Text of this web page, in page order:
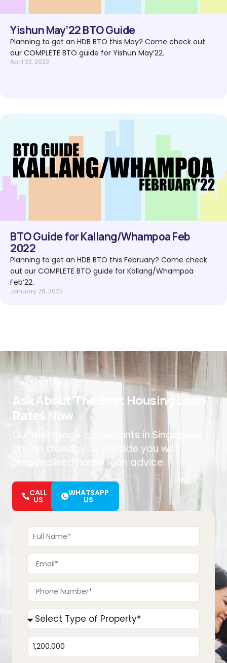
Yishun May’22 BTO Guide
Planning to get an HDB BTO this May? Come check out
our COMPLETE BTO guide for Yishun May’22.
April 22, 2022
BTO Guide for Kallang/Whampoa Feb
2022
Planning to get an HDB BTO this February? Come check
out our COMPLETE BTO guide for Kallang/Whampoa
Feb’22.
January 26, 2022
GET IN TOUCH
Ask About The Best Housing Loan
Rates Now
Our mortgage consultants in Singapore
are on standby to provide you with
personalised home loan advice.
CALL
US
WHATSAPP
US